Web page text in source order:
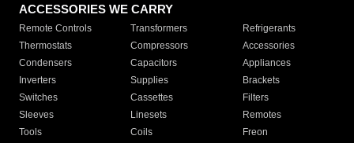
ACCESSORIES WE CARRY
Remote Controls Transformers
Refrigerants
Thermostats
Compressors
Accessories
Condensers
Capacitors
Appliances
Inverters
Supplies
Brackets
Switches
Cassettes
Filters
Sleeves
Linesets
Remotes
Tools
Coils
Freon